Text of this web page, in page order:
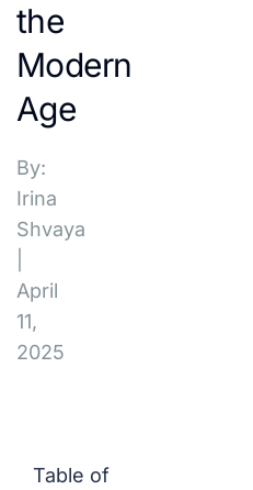
the
Modern
Age
By:
Irina
Shvaya
April
11,
2025
Table of